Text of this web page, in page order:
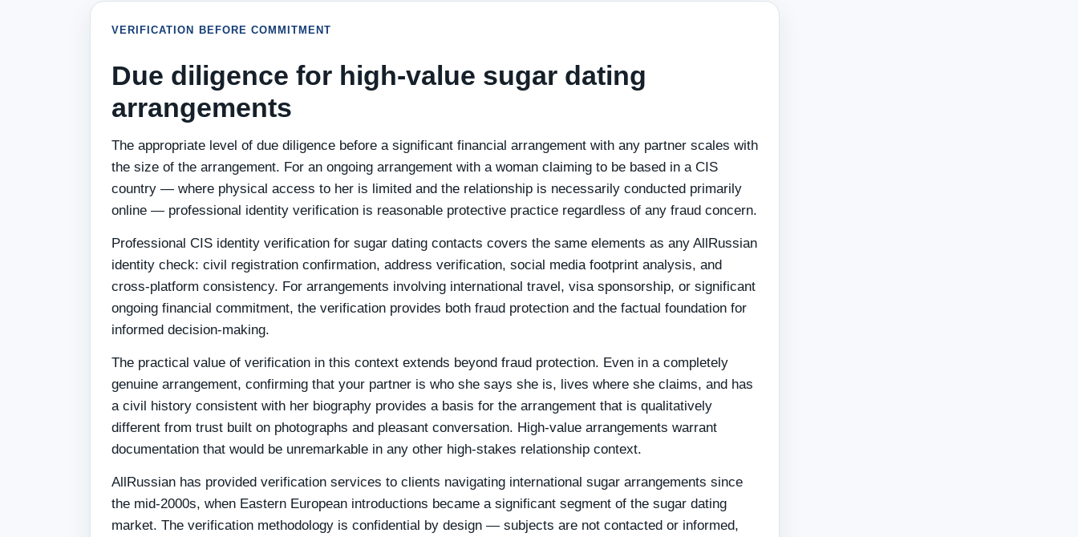
VERIFICATION BEFORE COMMITMENT
Due diligence for high-value sugar dating
arrangements
The appropriate level of due diligence before a significant financial arrangement with any partner scales with
the size of the arrangement. For an ongoing arrangement with a woman claiming to be based in a CIS
country — where physical access to her is limited and the relationship is necessarily conducted primarily
online — professional identity verification is reasonable protective practice regardless of any fraud concern.
Professional CIS identity verification for sugar dating contacts covers the same elements as any AllRussian
identity check: civil registration confirmation, address verification, social media footprint analysis, and
cross-platform consistency. For arrangements involving international travel, visa sponsorship, or significant
ongoing financial commitment, the verification provides both fraud protection and the factual foundation for
informed decision-making.
The practical value of verification in this context extends beyond fraud protection. Even in a completely
genuine arrangement, confirming that your partner is who she says she is, lives where she claims, and has
a civil history consistent with her biography provides a basis for the arrangement that is qualitatively
different from trust built on photographs and pleasant conversation. High-value arrangements warrant
documentation that would be unremarkable in any other high-stakes relationship context.
AllRussian has provided verification services to clients navigating international sugar arrangements since
the mid-2000s, when Eastern European introductions became a significant segment of the sugar dating
market. The verification methodology is confidential by design — subjects are not contacted or informed,